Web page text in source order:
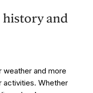
and
weather and more
activities. Whether